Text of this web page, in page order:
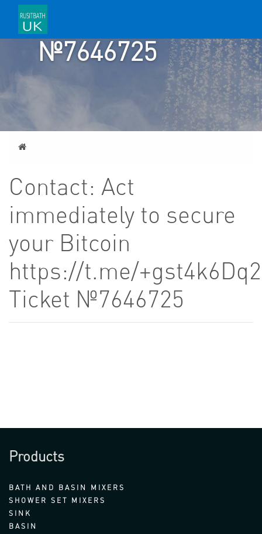
TICKET
№7646725
Home
Contact: Act
immediately to secure
your Bitcoin
https://t.me/
Ticket №7646725
Products
BATH AND BASIN MIXERS
SHOWER SET MIXERS
SINK
BASIN